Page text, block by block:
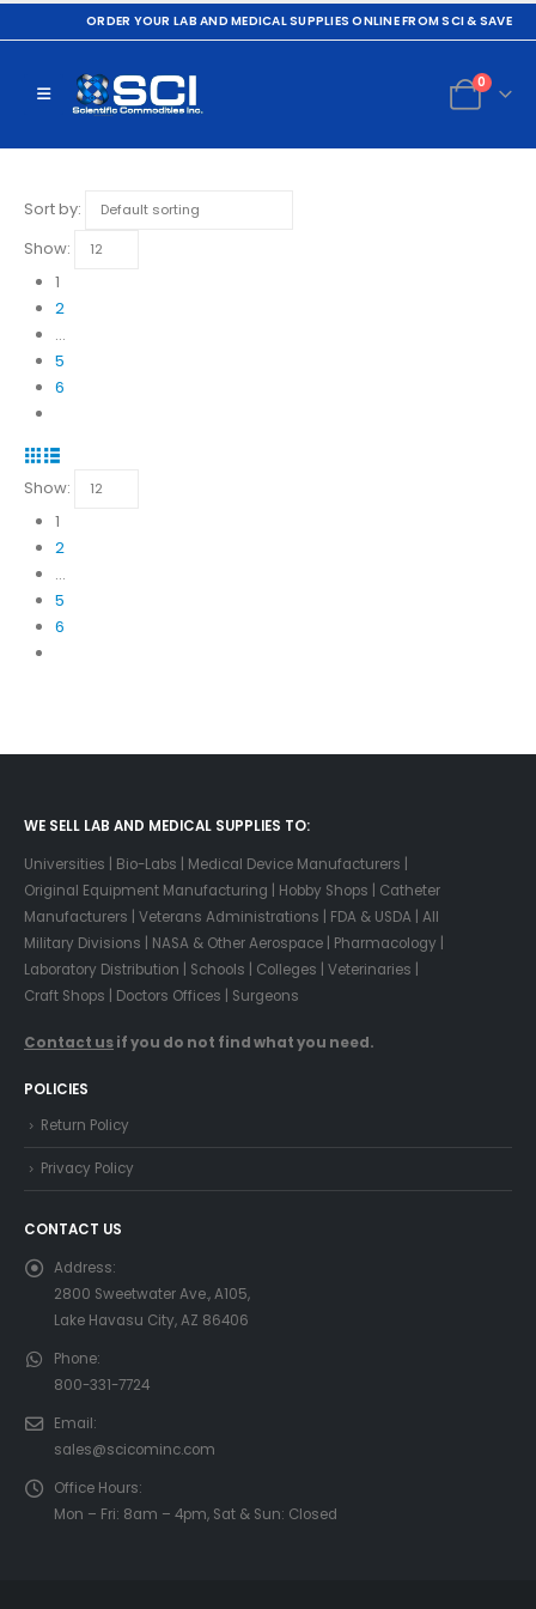
ORDER YOUR LAB AND MEDICAL SUPPLIES ONLINE FROM SCI & SAVE
0
Sort by:
Show:
1
2
…
5
6
Show:
1
2
…
5
6
WE SELL LAB AND MEDICAL SUPPLIES TO:
Universities | Bio-Labs | Medical Device Manufacturers |
Original Equipment Manufacturing | Hobby Shops | Catheter
Manufacturers | Veterans Administrations | FDA & USDA | All
Military Divisions | NASA & Other Aerospace | Pharmacology |
Laboratory Distribution | Schools | Colleges | Veterinaries |
Craft Shops | Doctors Offices | Surgeons
Contact usif you do not find what you need.
POLICIES
Return Policy
Privacy Policy
CONTACT US
Address:
2800 Sweetwater Ave., A105,
Lake Havasu City, AZ 86406
Phone:
800-331-7724
Email:
sales@scicominc.com
Office Hours:
Mon – Fri: 8am – 4pm, Sat & Sun: Closed